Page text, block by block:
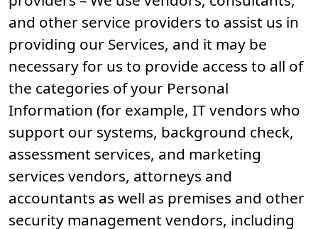
and other service providers to assist us in
providing our Services, and it may be
necessary for us to provide access to all of
the categories of your Personal
Information (for example, IT vendors who
support our systems, background check,
assessment services, and marketing
services vendors, attorneys and
accountants as well as premises and other
security management vendors, including